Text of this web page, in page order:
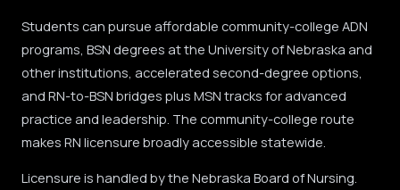
Students can pursue affordable community-college ADN
programs, BSN degrees at the University of Nebraska and
other institutions, accelerated second-degree options,
and RN-to-BSN bridges plus MSN tracks for advanced
practice and leadership. The community-college route
makes RN licensure broadly accessible statewide.
Licensure is handled by the Nebraska Board of Nursing.